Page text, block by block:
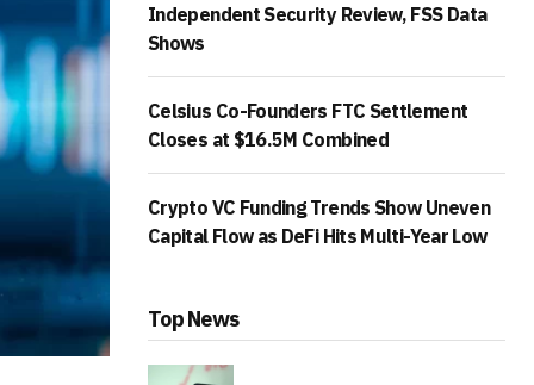
Independent Security Review, FSS Data
Shows
Celsius Co-Founders FTC Settlement
Closes at $16.5M Combined
Crypto VC Funding Trends Show Uneven
Capital Flow as DeFi Hits Multi-Year Low
Top News